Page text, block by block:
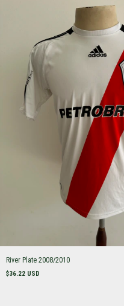
River Plate 2008/2010
$36.22 USD